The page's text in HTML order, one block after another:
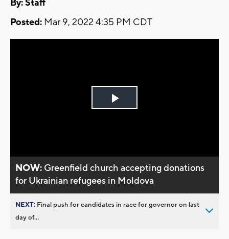
By:Staff
Posted: Mar 9, 2022 4:35 PM CDT
Play
NOW: Greenfield church accepting donations
for Ukrainian refugees in Moldova
NEXT: Final push for candidates in race for governor on last
day of...